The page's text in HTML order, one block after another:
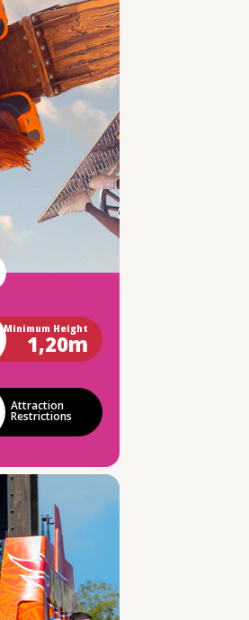
Minimum Height
1,20m
Attraction
Restrictions